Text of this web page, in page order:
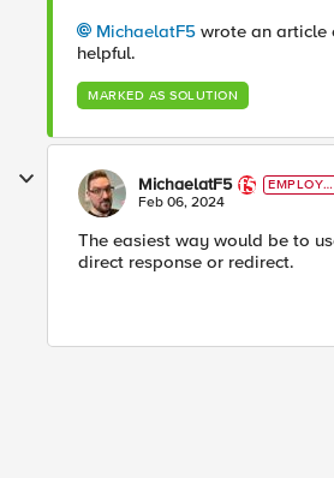
MichaelatF5 wrote an article
helpful.
MARKED AS SOLUTION
MichaelatF5
EMPLOYE
E
Feb 06, 2024
The easiest way would be to
direct response or redirect.